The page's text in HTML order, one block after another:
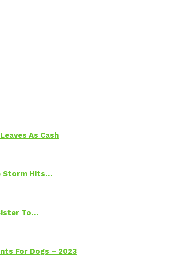
As Cash
Storm Hits…
To…
For Dogs – 2023